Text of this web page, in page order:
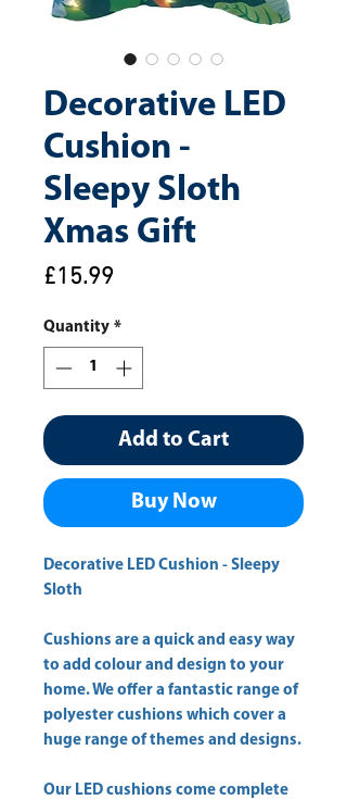
Decorative LED
Cushion -
Sleepy Sloth
Xmas Gift
£15.99
Quantity *
Add to Cart
Buy Now
Decorative LED Cushion - Sleepy
Sloth
Cushions are a quick and easy way
to add colour and design to your
home. We offer a fantastic range of
polyester cushions which cover a
huge range of themes and designs.
Our LED cushions come complete